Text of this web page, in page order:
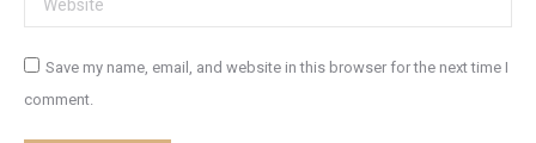
Save my name, email, and website in this browser for the next time I
comment.